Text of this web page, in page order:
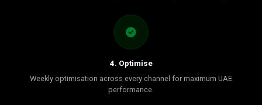
4. Optimise
Weekly optimisation across every channel for maximum UAE
performance.